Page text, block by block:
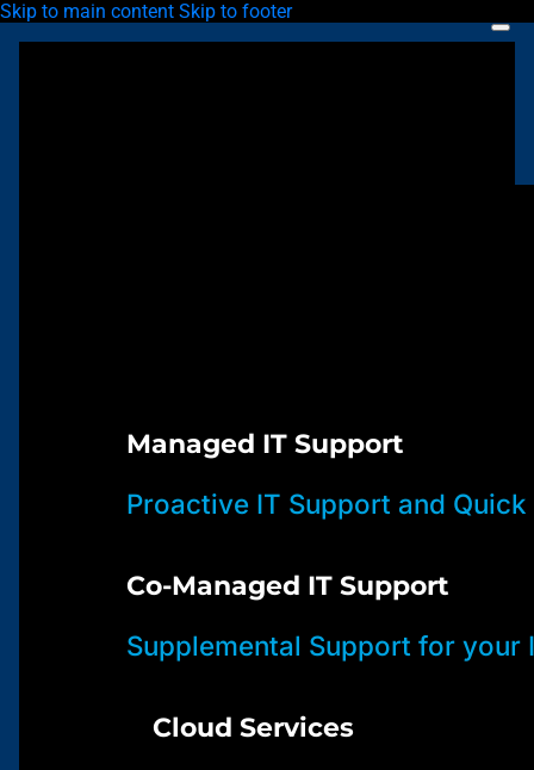
Skip to main content Skip to footer
Managed IT Support
Proactive IT Support and
Co-Managed IT Support
Supplemental Support for your
Cloud Services